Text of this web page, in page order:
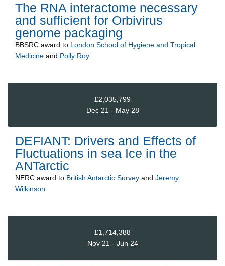
The RNA interactome necessary
and sufficient for Orbivirus
genome packaging
BBSRC award to London School of Hygiene and Tropical
Medicine and Polly Roy
£2,035,799
Dec 21 - May 28
DEFIANT: Drivers and Effects of
Fluctuations in sea Ice in the
ANTarctic
NERC award to British Antarctic Survey and Jeremy
Wilkinson
£1,714,388
Nov 21 - Jun 24